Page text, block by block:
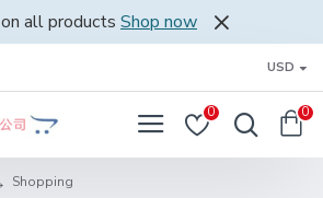
on all products Shop now
USD
0 0
Shopping